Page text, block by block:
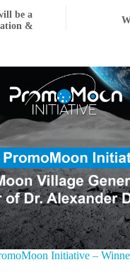
be a
&
Initiative –